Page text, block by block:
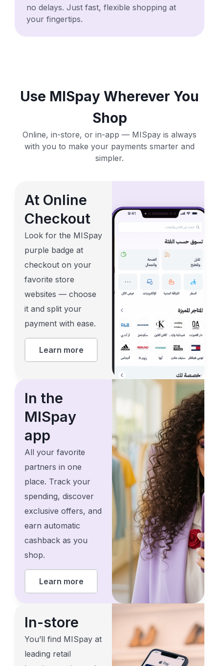
no delays. Just fast, flexible shopping at
your fingertips.
Use MISpay Wherever You
Shop
Online, in-store, or in-app — MISpay is always
with you to make your payments smarter and
simpler.
At Online
Checkout
Look for the MISpay
purple badge at
checkout on your
favorite store
websites — choose
it and split your
payment with ease.
Learn more
In the
MISpay
app
All your favorite
partners in one
place. Track your
spending, discover
exclusive offers, and
earn automatic
cashback as you
shop.
Learn more
In-store
You’ll find MISpay at
leading retail